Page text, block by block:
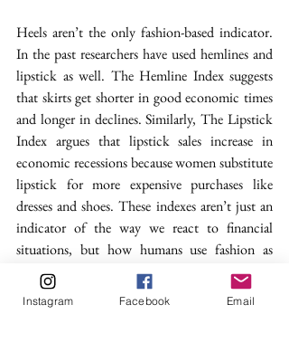
Heels aren’t the only fashion-based indicator.
In the past researchers have used hemlines and
lipstick as well. The Hemline Index suggests
that skirts get shorter in good economic times
and longer in declines. Similarly, The Lipstick
Index argues that lipstick sales increase in
economic recessions because women substitute
lipstick for more expensive purchases like
dresses and shoes. These indexes aren’t just an
indicator of the way we react to financial
situations, but how humans use fashion as
escapism. Although some think of trends, like
heel height or skirt length, as fleeting or
superficial, they are a good reminder that
Instagram Facebook Email